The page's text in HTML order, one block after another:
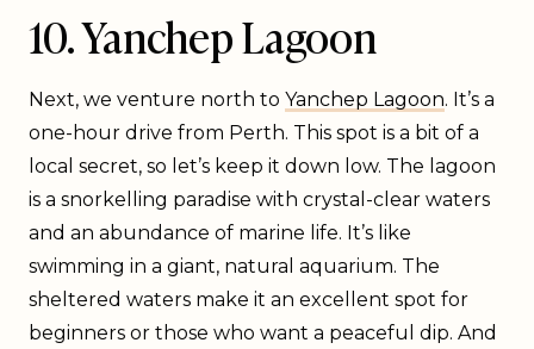
10. Yanchep Lagoon
Next, we venture north to Yanchep Lagoon. It’s a
one-hour drive from Perth. This spot is a bit of a
local secret, so let’s keep it down low. The lagoon
is a snorkelling paradise with crystal-clear waters
and an abundance of marine life. It’s like
swimming in a giant, natural aquarium. The
sheltered waters make it an excellent spot for
beginners or those who want a peaceful dip. And